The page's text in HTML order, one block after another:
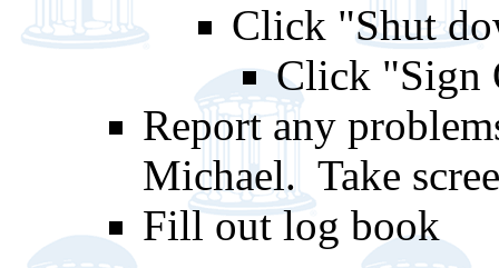
Click "Shut
Click "Sign
Report any
Michael. Take
Fill out log book